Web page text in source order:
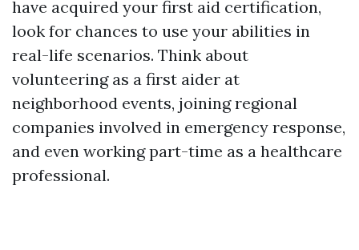
have acquired your first aid certification,
look for chances to use your abilities in
real-life scenarios. Think about
volunteering as a first aider at
neighborhood events, joining regional
companies involved in emergency response,
and even working part-time as a healthcare
professional.